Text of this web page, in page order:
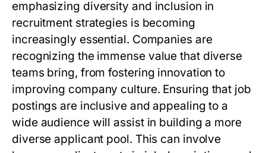
emphasizing diversity and inclusion in
recruitment strategies is becoming
increasingly essential. Companies are
recognizing the immense value that diverse
teams bring, from fostering innovation to
improving company culture. Ensuring that job
postings are inclusive and appealing to a
wide audience will assist in building a more
diverse applicant pool. This can involve